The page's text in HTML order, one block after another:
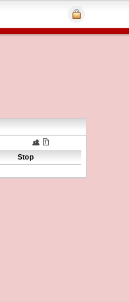
Stop